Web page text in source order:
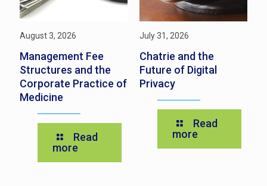
August 3, 2026
Management Fee
Structures and the
Corporate Practice of
Medicine
Read
more
July 31, 2026
Chatrie and the
Future of Digital
Privacy
Read
more